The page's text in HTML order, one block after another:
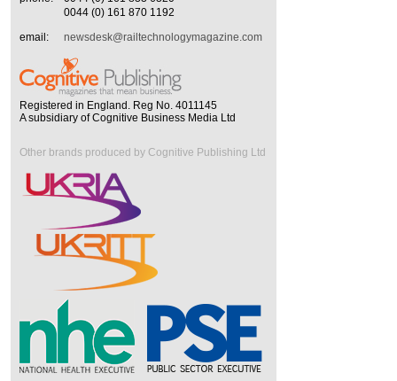
0044 (0) 161 870 1192
email:
newsdesk@railtechnologymagazine.com
Registered in England. Reg No. 4011145
A subsidiary of Cognitive Business Media Ltd
Other brands produced by Cognitive Publishing Ltd